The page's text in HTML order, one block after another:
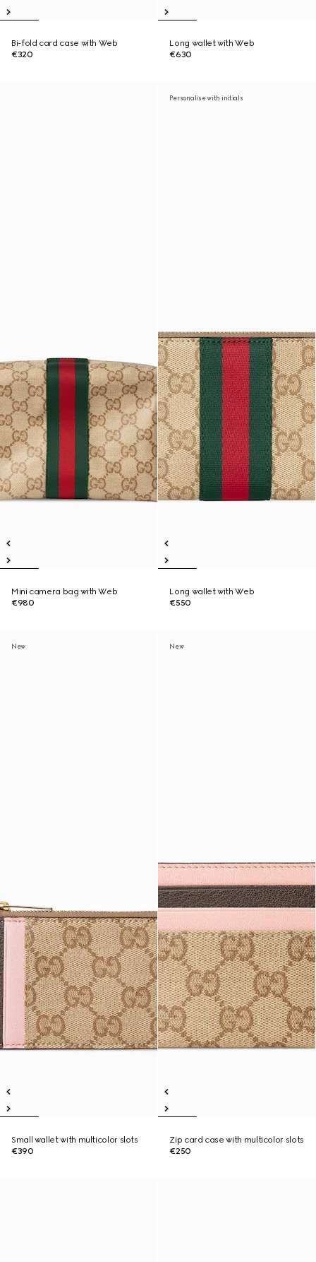
Bi-fold card case with Web
€320
Long wallet with Web
€630
Mini camera bag with Web
€980
Personalise with initials
Long wallet with Web
€550
New
Small wallet with multicolor slots
€390
New
Zip card case with multicolor slots
€250